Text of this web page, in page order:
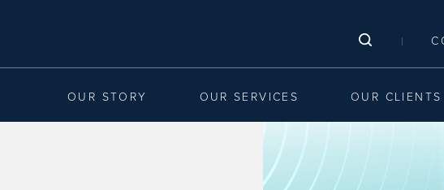
LINK TO
|
OUR STORY OUR SERVICES OUR CLIENTS